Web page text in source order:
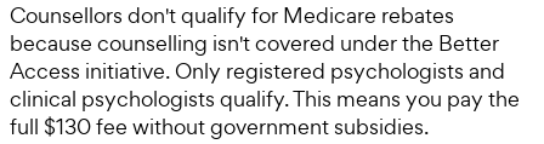
Counsellors don't qualify for Medicare rebates
because counselling isn't covered under the Better
Access initiative. Only registered psychologists and
clinical psychologists qualify. This means you pay the
full $130 fee without government subsidies.